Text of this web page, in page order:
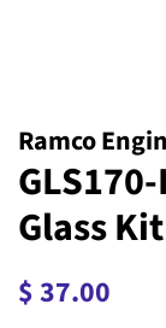
Ramco
Glass Kit
Regular
$ 37.00